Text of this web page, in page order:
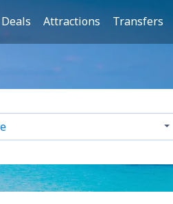
Deals Attractions Transfers